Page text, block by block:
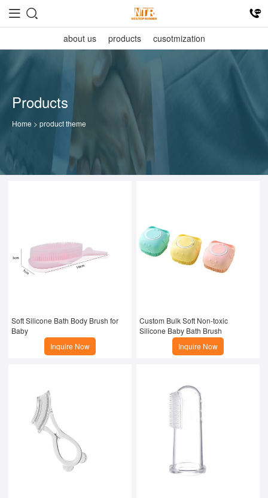
about us products cusotmization
Products
Home > product theme
Soft Silicone Bath Body Brush for
Baby
Inquire Now
Custom Bulk Soft Non-toxic
Silicone Baby Bath Brush
Inquire Now